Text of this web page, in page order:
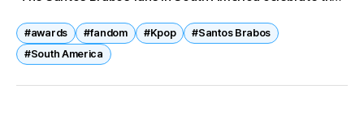
and award-winning success. With speculation about a
Latin America tour, excitement continues to grow,
#awards #fandom #Kpop
#Santos Brabos
#South America